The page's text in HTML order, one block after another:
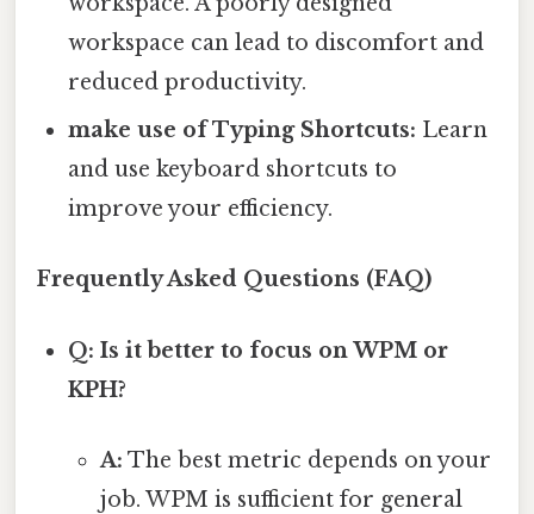
workspace can lead to discomfort and
reduced productivity.
make use of Typing Shortcuts: Learn
and use keyboard shortcuts to
improve your efficiency.
Frequently Asked Questions (FAQ)
Q: Is it better to focus on WPM or
KPH?
A: The best metric depends on your
job. WPM is sufficient for general